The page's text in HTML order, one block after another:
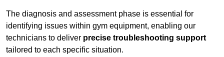
The diagnosis and assessment phase is essential for
identifying issues within gym equipment, enabling our
technicians to deliver precise troubleshooting support
tailored to each specific situation.